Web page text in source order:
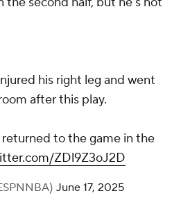
his right leg and went
after this play.
to the game in the
ZDl9Z3oJ2D
June 17, 2025